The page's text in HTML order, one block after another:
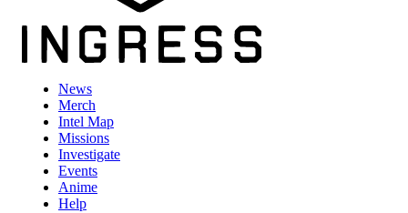
News
Merch
Intel Map
Missions
Investigate
Events
Anime
Help